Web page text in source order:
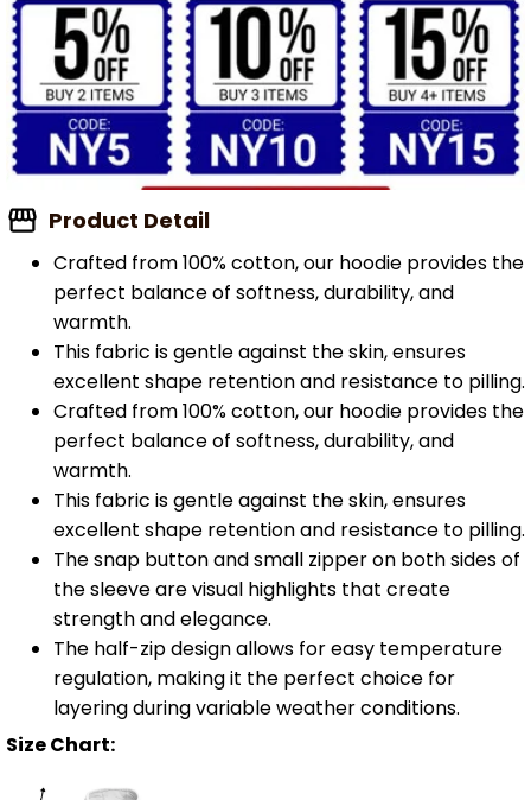
Product Detail
Crafted from 100% cotton, our hoodie provides the
perfect balance of softness, durability, and
warmth.
This fabric is gentle against the skin, ensures
excellent shape retention and resistance to pilling.
Crafted from 100% cotton, our hoodie provides the
perfect balance of softness, durability, and
warmth.
This fabric is gentle against the skin, ensures
excellent shape retention and resistance to pilling.
The snap button and small zipper on both sides of
the sleeve are visual highlights that create
strength and elegance.
The half-zip design allows for easy temperature
regulation, making it the perfect choice for
layering during variable weather conditions.
Size Chart: